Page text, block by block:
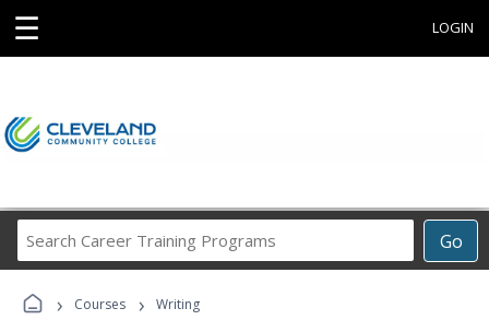
☰ LOGIN
Go
Career
› Courses › Writing